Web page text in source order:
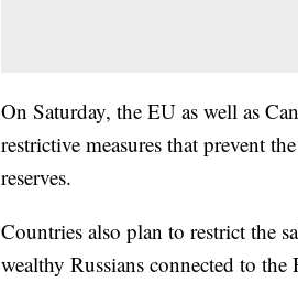
On Saturday, the EU as well as
restrictive measures that prevent
reserves.
Countries also plan to restrict the
wealthy Russians connected to